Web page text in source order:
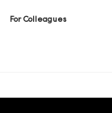
For Colleagues